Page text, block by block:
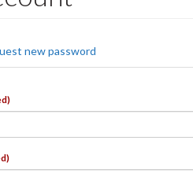
new password